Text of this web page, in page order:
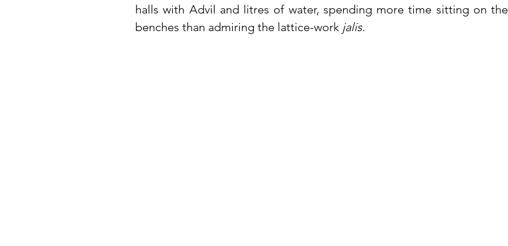
halls with Advil and litres of water, spending more time sitting on the
benches than admiring the lattice-work jalis.